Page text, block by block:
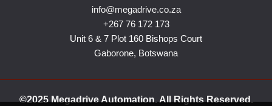
info@megadrive.co.za
+267 76 172 173
Unit 6 & 7 Plot 160 Bishops Court
Gaborone, Botswana
©2025 Megadrive Automation. All Rights Reserved.